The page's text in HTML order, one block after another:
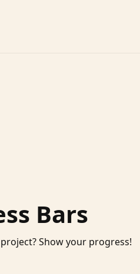
Bars
Show your progress!